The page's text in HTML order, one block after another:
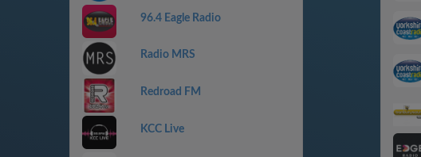
96.4 Eagle Radio
Radio MRS
Redroad FM
KCC Live